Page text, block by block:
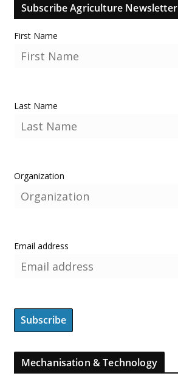
Subscribe Agriculture Newsletter
First Name
Last Name
Organization
Email address
Mechanisation & Technology